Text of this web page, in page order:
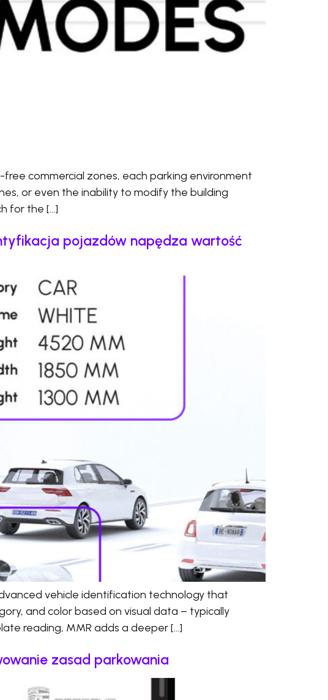
commercial zones, each parking environment
or even the inability to modify the building
for the […]
pojazdów napędza wartość
vehicle identification technology that
and color based on visual data – typically
reading, MMR adds a deeper […]
zasad parkowania